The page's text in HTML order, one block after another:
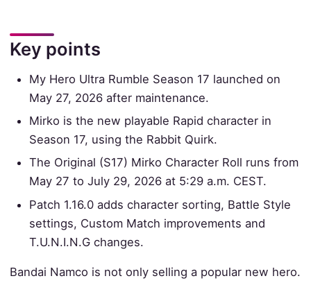
Key points
My Hero Ultra Rumble Season 17 launched on
May 27, 2026 after maintenance.
Mirko is the new playable Rapid character in
Season 17, using the Rabbit Quirk.
The Original (S17) Mirko Character Roll runs from
May 27 to July 29, 2026 at 5:29 a.m. CEST.
Patch 1.16.0 adds character sorting, Battle Style
settings, Custom Match improvements and
T.U.N.I.N.G changes.
Bandai Namco is not only selling a popular new hero.